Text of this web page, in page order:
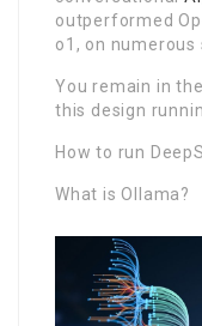
outperformed
o1, on numerous
You remain in
this design
How to run
What is Ollama?